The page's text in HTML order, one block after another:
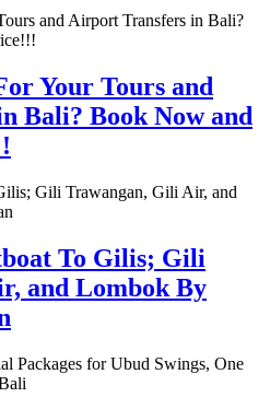
Your Tours and
Bali? Book Now and
To Gilis; Gili
and Lombok By